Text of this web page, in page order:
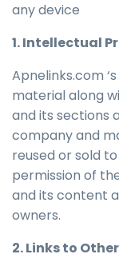
any device
1. Intellectual
Apnelinks.com
material along
and its sections
company and
reused or sold
permission of
and its content
owners.
2. Links to